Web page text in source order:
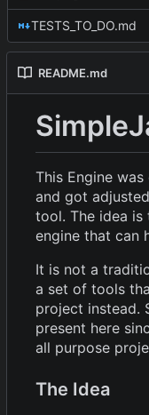
TESTS_TO_DO.md
README.md
This Engine
and got
tool. The idea
engine that can
It is not a
a set of tools
project instead.
present here
all purpose
The Idea